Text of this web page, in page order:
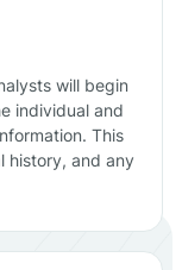
will begin
individual and
This
history, and any